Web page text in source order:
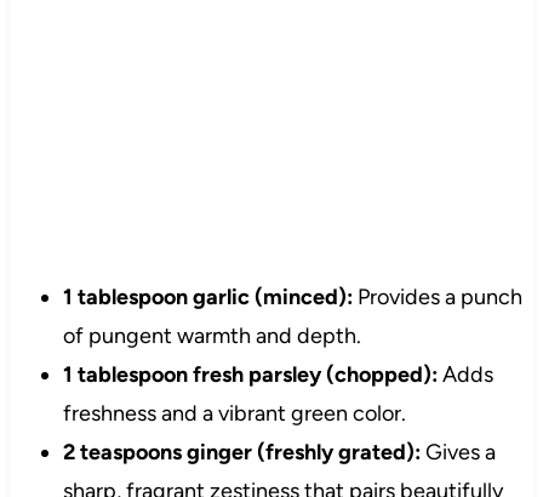
1 tablespoon garlic (minced):Provides a punch
of pungent warmth and depth.
1 tablespoon fresh parsley (chopped):Adds
freshness and a vibrant green color.
2 teaspoons ginger (freshly grated):Gives a
sharp, fragrant zestiness that pairs beautifully